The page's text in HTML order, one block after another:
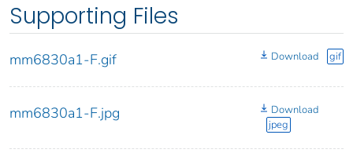
Supporting Files
mm6830a1-F.gif Download gif
mm6830a1-F.jpg
Download
jpeg